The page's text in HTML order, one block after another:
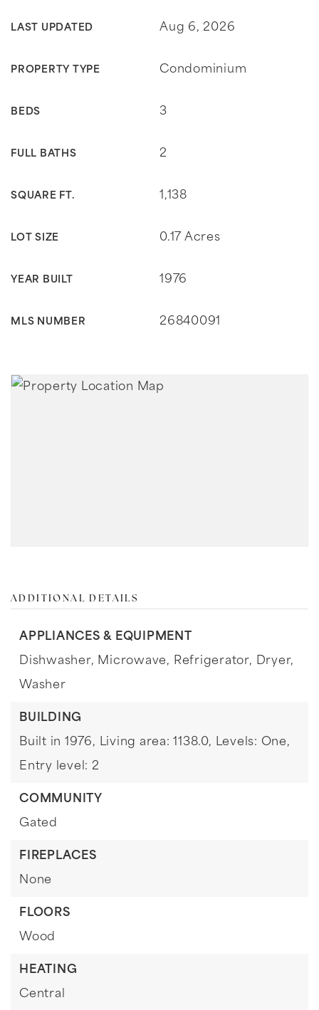
LAST UPDATED Aug 6, 2026
PROPERTY TYPE Condominium
BEDS 3
FULL BATHS 2
SQUARE FT. 1,138
LOT SIZE 0.17 Acres
YEAR BUILT 1976
MLS NUMBER 26840091
ADDITIONAL DETAILS
APPLIANCES & EQUIPMENT
Dishwasher, Microwave, Refrigerator, Dryer,
Washer
BUILDING
Built in 1976, Living area: 1138.0, Levels: One,
Entry level: 2
COMMUNITY
Gated
FIREPLACES
None
FLOORS
Wood
HEATING
Central